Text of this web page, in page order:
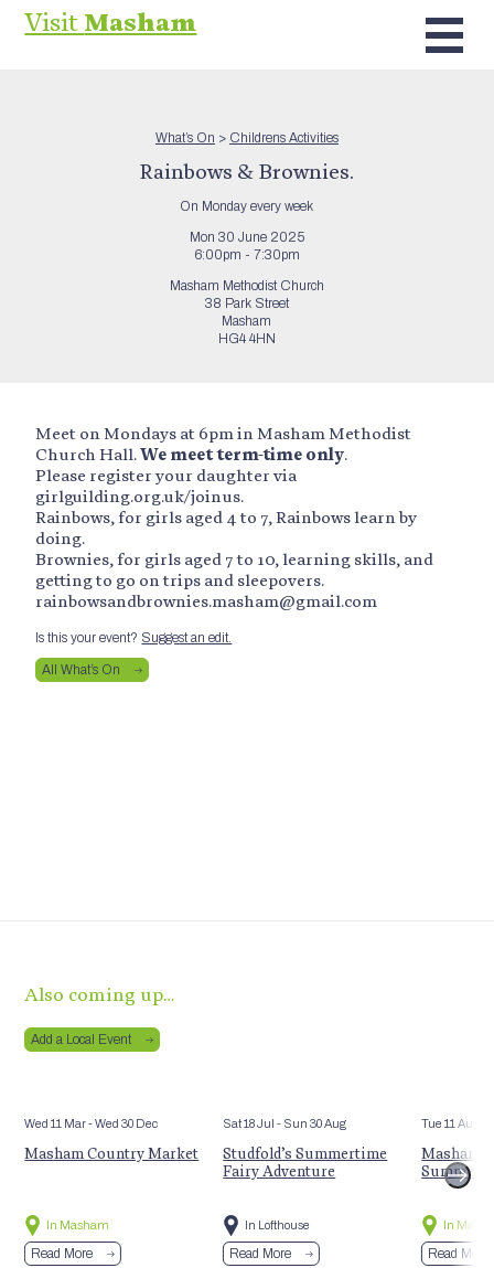
VisitMasham
What’s On > Childrens Activities
Rainbows & Brownies.
On Monday every week
Mon 30 June 2025
6:00pm - 7:30pm
Masham Methodist Church
38 Park Street
Masham
HG4 4HN
Meet on Mondays at 6pm in Masham Methodist
Church Hall.We meet term-time only.
Please register your daughter via
girlguilding.org.uk/joinus.
Rainbows, for girls aged 4 to 7, Rainbows learn by
doing.
Brownies, for girls aged 7 to 10, learning skills, and
getting to go on trips and sleepovers.
rainbowsandbrownies.masham@gmail.com
Is this your event? Suggest an edit.
All What’s On
Also coming up…
Add a Local Event
Wed 11 Mar- Wed 30 Dec
Masham Country Market
In Masham
Read More
Sat 18 Jul- Sun 30 Aug
Studfold’s Summertime
Fairy Adventure
In Lofthouse
Read More
Tue 11 Aug
Masham
Summer
In
Read More